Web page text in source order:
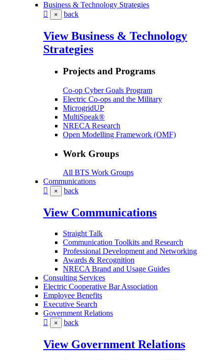
Business & Technology Strategies
× back
View Business & Technology
Strategies
Projects and Programs
Co-op Cyber Goals Program
Electric Co-ops and the Military
MicrogridUP
MultiSpeak®
NRECA Research
Open Modelling Framework (OMF)
Work Groups
All BTS Work Groups
Communications
× back
View Communications
Straight Talk
Communication Toolkits and Research
Professional Development and Networking
Awards & Recognition
NRECA Brand and Usage Guides
Consulting Services
Electric Cooperative Bar Association
Employee Benefits
Executive Search
Government Relations
× back
View Government Relations